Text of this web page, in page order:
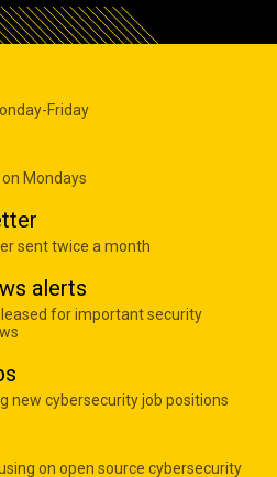
Friday
Mondays
sent twice a month
alerts
for important security
new cybersecurity job positions
on open source cybersecurity